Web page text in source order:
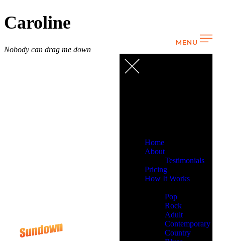
MENU
Home
About
Testimonials
Pricing
How It Works
Pop
Rock
Adult
Contemporary
Country
Caroline
Nobody can drag me down